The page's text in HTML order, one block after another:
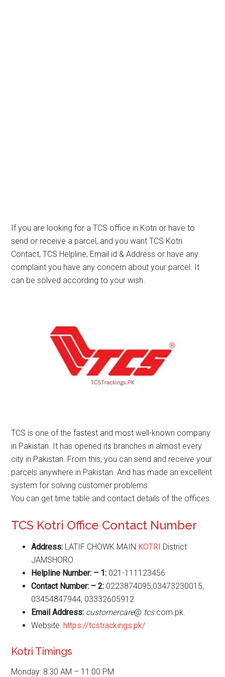
If you are looking for a TCS office in Kotri or have to
send or receive a parcel, and you want TCS Kotri
Contact, TCS Helpline, Email id & Address or have any
complaint you have any concern about your parcel. It
can be solved according to your wish.
TCS is one of the fastest and most well-known company
in Pakistan. It has opened its branches in almost every
city in Pakistan. From this, you can send and receive your
parcels anywhere in Pakistan. And has made an excellent
system for solving customer problems.
You can get time table and contact details of the offices.
TCS Kotri Office Contact Number
Address: LATIF CHOWK MAIN KOTRI District
JAMSHORO
Helpline Number: – 1: 021-111123456
Contact Number: – 2: ‎0223874095,03473230015,
03454847944, 03332605912.
Email Address: customercare@ tcs.com.pk.
Website: https://tcstrackings.pk/
Kotri Timings
Monday: 8:30 AM – 11:00 PM